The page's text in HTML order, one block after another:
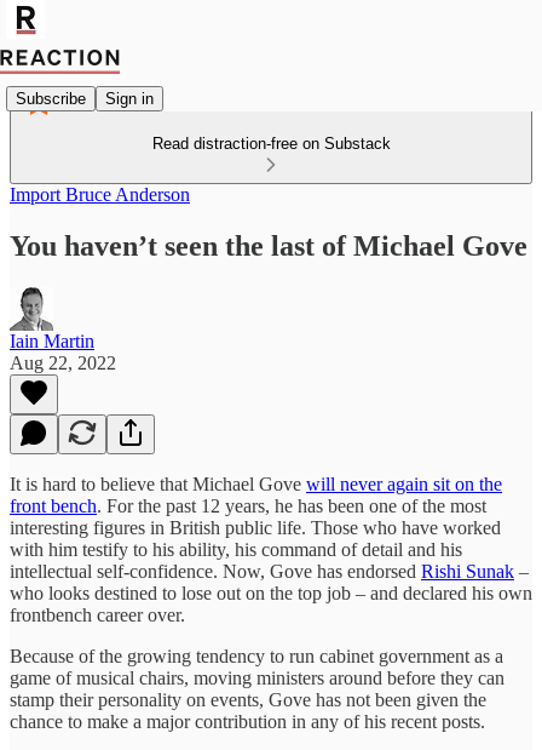
Subscribe Sign in
Read distraction-free on Substack
Import Bruce Anderson
You haven’t seen the last of Michael Gove
Iain Martin
Aug 22, 2022
It is hard to believe that Michael Gove will never again sit on the
front bench. For the past 12 years, he has been one of the most
interesting figures in British public life. Those who have worked
with him testify to his ability, his command of detail and his
intellectual self-confidence. Now, Gove has endorsed Rishi Sunak –
who looks destined to lose out on the top job – and declared his own
frontbench career over.
Because of the growing tendency to run cabinet government as a
game of musical chairs, moving ministers around before they can
stamp their personality on events, Gove has not been given the
chance to make a major contribution in any of his recent posts.